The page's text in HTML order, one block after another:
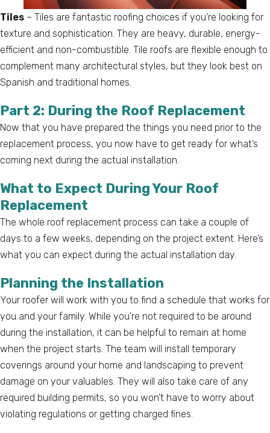
Tiles – Tiles are fantastic roofing choices if you’re looking for
texture and sophistication. They are heavy, durable, energy-
efficient and non-combustible. Tile roofs are flexible enough to
complement many architectural styles, but they look best on
Spanish and traditional homes.
Part 2: During the Roof Replacement
Now that you have prepared the things you need prior to the
replacement process, you now have to get ready for what’s
coming next during the actual installation.
What to Expect During Your Roof
Replacement
The whole roof replacement process can take a couple of
days to a few weeks, depending on the project extent. Here’s
what you can expect during the actual installation day.
Planning the Installation
Your roofer will work with you to find a schedule that works for
you and your family. While you’re not required to be around
during the installation, it can be helpful to remain at home
when the project starts. The team will install temporary
coverings around your home and landscaping to prevent
damage on your valuables. They will also take care of any
required building permits, so you won’t have to worry about
violating regulations or getting charged fines.